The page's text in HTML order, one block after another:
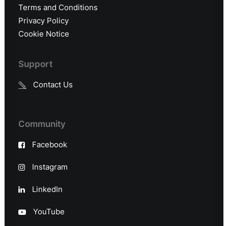
Terms and Conditions
Privacy Policy
Cookie Notice
Support
Contact Us
Community
Facebook
Instagram
LinkedIn
YouTube